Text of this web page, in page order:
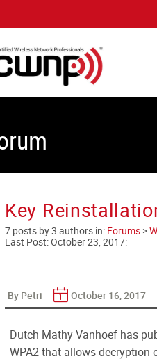
Key
7 posts by 3 authors in: Forums >
Last Post:October 23, 2017:
By Petri October 16, 2017
Dutch Mathy Vanhoef has
WPA2 that allows decryption